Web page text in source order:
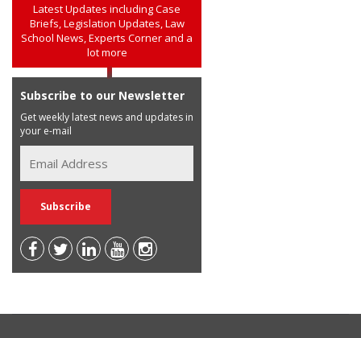
Latest Updates including Case
Briefs, Legislation Updates, Law
School News, Experts Corner and a
lot more
Subscribe to our Newsletter
Get weekly latest news and updates in
your e-mail